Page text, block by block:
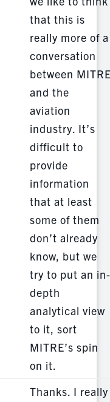
that this is
really more of a
conversation
between
and the
aviation
industry. It’s
difficult to
provide
information
that at least
some of them
don’t already
know, but we
try to put an in-
depth
analytical view
to it, sort
MITRE’s spin
on it.
Thanks. I really